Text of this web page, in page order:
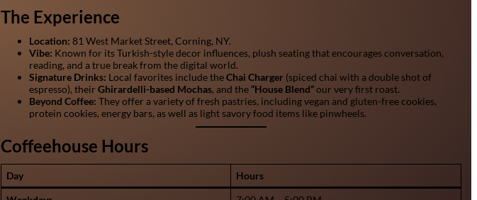
The Experience
Location: 81 West Market Street, Corning, NY.
Vibe: Known for its Turkish-style decor influences, plush seating that encourages conversation,
reading, and a true break from the digital world.
Signature Drinks: Local favorites include theChai Charger (spiced chai with a double shot of
espresso), their Ghirardelli-based Mochas, and the“House Blend”our very first roast.
Beyond Coffee: They offer a variety of fresh pastries, including vegan and gluten-free cookies,
protein cookies, energy bars, as well as light savory food items like pinwheels.
Coffeehouse Hours
Day
Hours